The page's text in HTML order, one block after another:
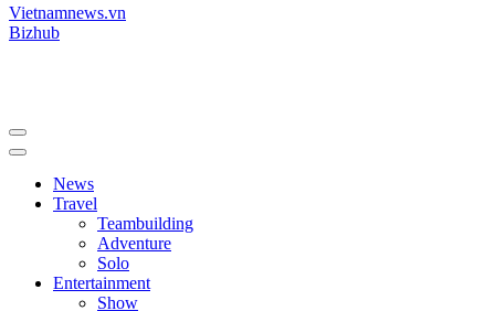
Vietnamnews.vn
Bizhub
News
Travel
Teambuilding
Adventure
Solo
Entertainment
Show